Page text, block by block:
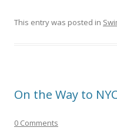
This entry was posted in
On the Way to
0 Comments